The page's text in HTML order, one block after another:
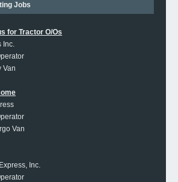
Jobs
for Tractor O/Os
Inc.
Van
Van
Inc.